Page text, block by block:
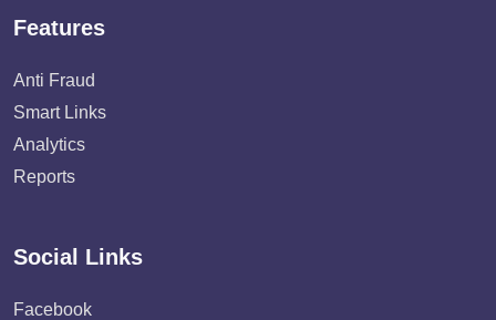
Features
Anti Fraud
Smart Links
Analytics
Reports
Social Links
Facebook